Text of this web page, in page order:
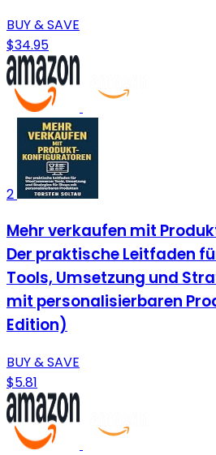
BUY & SAVE
$34.95
2
Mehr verkaufen mit
Der praktische Leitfaden
Tools, Umsetzung und
mit personalisierbaren
Edition)
BUY & SAVE
$5.81